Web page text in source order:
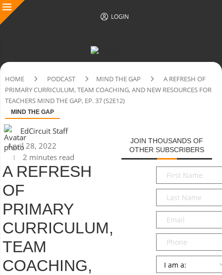
LOGIN
HOME PODCAST MIND THE GAP
A REFRESH OF
PRIMARY CURRICULUM, TEAM COACHING, AND NEW RESOURCES FOR
TEACHERS MIND THE GAP, EP. 37 (S2E12)
MIND THE GAP
EdCircuit Staff
April 28, 2022
2 minutes read
A REFRESH
OF
PRIMARY
CURRICULUM,
TEAM
COACHING,
JOIN THOUSANDS OF
OTHER SUBSCRIBERS
First
Name*
Last
Name*
Email*
Phone
Persona